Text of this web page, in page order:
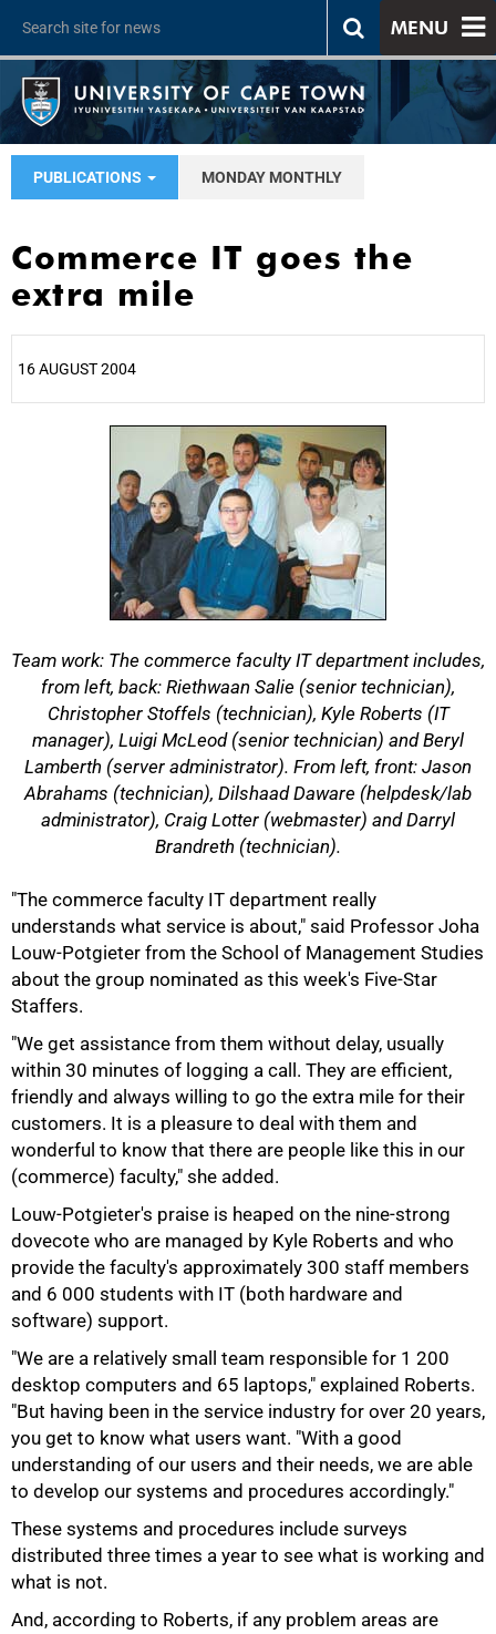
MENU
PUBLICATIONS MONDAY MONTHLY
Commerce IT goes the
extra mile
16 AUGUST 2004
Team work: The commerce faculty IT department includes,
from left, back: Riethwaan Salie (senior technician),
Christopher Stoffels (technician), Kyle Roberts (IT
manager), Luigi McLeod (senior technician) and Beryl
Lamberth (server administrator). From left, front: Jason
Abrahams (technician), Dilshaad Daware (helpdesk/lab
administrator), Craig Lotter (webmaster) and Darryl
Brandreth (technician).
"The commerce faculty IT department really
understands what service is about," said Professor Joha
Louw-Potgieter from the School of Management Studies
about the group nominated as this week's Five-Star
Staffers.
"We get assistance from them without delay, usually
within 30 minutes of logging a call. They are efficient,
friendly and always willing to go the extra mile for their
customers. It is a pleasure to deal with them and
wonderful to know that there are people like this in our
(commerce) faculty," she added.
Louw-Potgieter's praise is heaped on the nine-strong
dovecote who are managed by Kyle Roberts and who
provide the faculty's approximately 300 staff members
and 6 000 students with IT (both hardware and
software) support.
"We are a relatively small team responsible for 1 200
desktop computers and 65 laptops," explained Roberts.
"But having been in the service industry for over 20 years,
you get to know what users want. "With a good
understanding of our users and their needs, we are able
to develop our systems and procedures accordingly."
These systems and procedures include surveys
distributed three times a year to see what is working and
what is not.
And, according to Roberts, if any problem areas are
50%
75%